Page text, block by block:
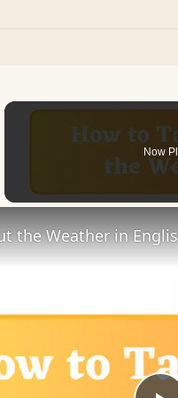
Now
the Weather in